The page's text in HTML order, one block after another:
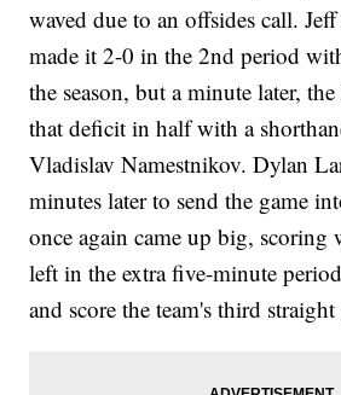
waved due to an offsides call.
made it 2-0 in the 2nd period
the season, but a minute later,
that deficit in half with a
Vladislav Namestnikov. Dylan
minutes later to send the game
once again came up big,
left in the extra five-minute
and score the team's third